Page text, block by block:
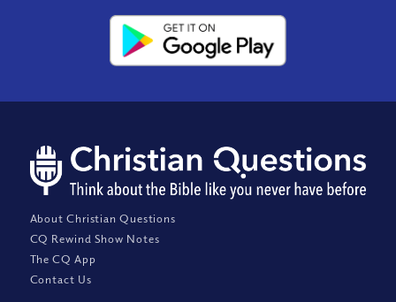
About Christian Questions
CQ Rewind Show Notes
The CQ App
Contact Us